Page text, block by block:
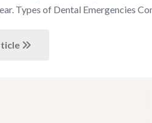
Types of Dental Emergencies